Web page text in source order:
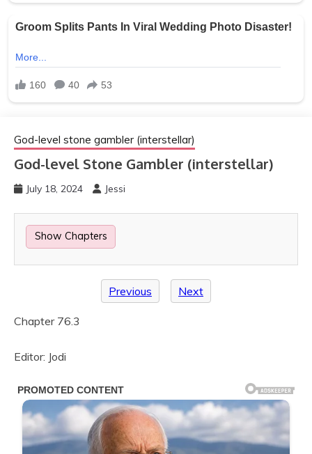
God-level stone gambler (interstellar)
God-level Stone Gambler (interstellar)
July 18, 2024 Jessi
Show Chapters
Previous Next
Chapter 76.3
Editor: Jodi